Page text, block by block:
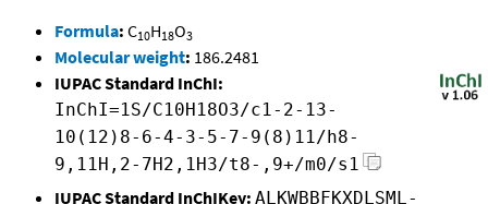
Formula: C10H18O3
Molecular weight: 186.2481
IUPAC Standard InChI:
InChI=1S/C10H18O3/c1-2-13-
10(12)8-6-4-3-5-7-9(8)11/h8-
9,11H,2-7H2,1H3/t8-,9+/m0/s1
IUPAC Standard InChIKey: ALKWBBFKXDLSML-